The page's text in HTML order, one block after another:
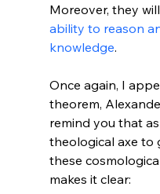
Moreover, they
ability to reason
knowledge.
Once again, I
theorem,
remind you that
theological axe to
these